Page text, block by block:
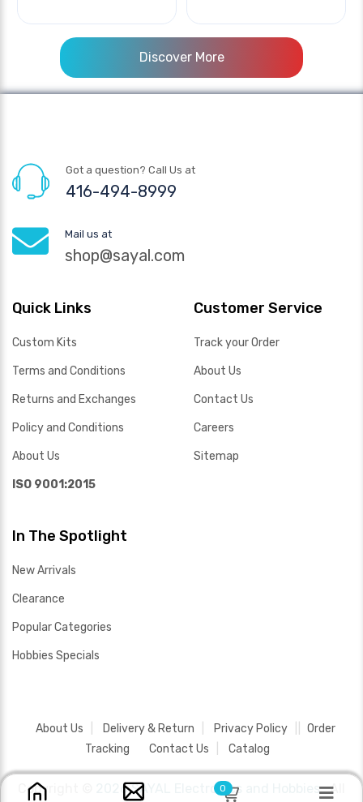
Discover More
Got a question? Call Us at
416-494-8999
Mail us at
shop@sayal.com
Quick Links
Custom Kits
Terms and Conditions
Returns and Exchanges
Policy and Conditions
About Us
ISO 9001:2015
Customer Service
Track your Order
About Us
Contact Us
Careers
Sitemap
In The Spotlight
New Arrivals
Clearance
Popular Categories
Hobbies Specials
About Us Delivery & Return Privacy Policy
Order
Tracking
Contact Us Catalog
Copyright © 2026 SAYAL Electronics and Hobbies .All
0